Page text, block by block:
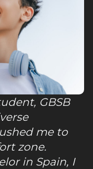
GBSB
me to
zone.
in Spain, I